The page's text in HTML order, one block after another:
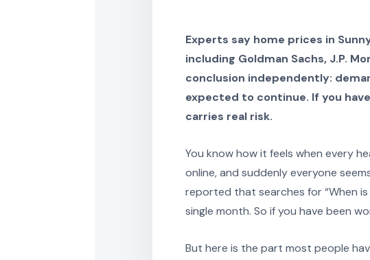
Experts say home prices in
including Goldman Sachs, J.P.
conclusion independently:
expected to continue. If you
carries real risk.
You know how it feels when every
online, and suddenly everyone
reported that searches for “When
single month. So if you have been
But here is the part most people